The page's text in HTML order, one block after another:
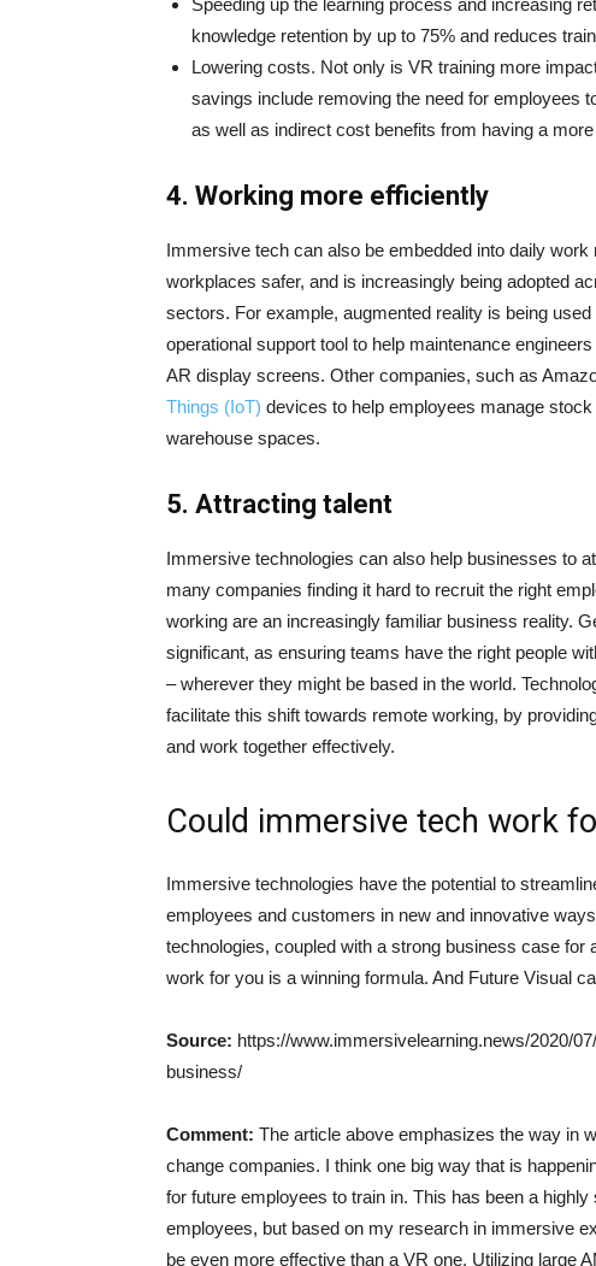
knowledge retention by up to 75% and reduces
Lowering costs. Not only is VR training more
savings include removing the need for employees
as well as indirect cost benefits from having a
4. Working more efficiently
Immersive tech can also be embedded into daily
workplaces safer, and is increasingly being adopted
sectors. For example, augmented reality is being
operational support tool to help maintenance
AR display screens. Other companies, such as
Things (IoT) devices to help employees manage
warehouse spaces.
5. Attracting talent
Immersive technologies can also help businesses to
many companies finding it hard to recruit the right
working are an increasingly familiar business reality.
significant, as ensuring teams have the right people
– wherever they might be based in the world.
facilitate this shift towards remote working, by
and work together effectively.
Could immersive tech work
Immersive technologies have the potential to
employees and customers in new and innovative
technologies, coupled with a strong business case
work for you is a winning formula. And Future Visual
Source: https://www.immersivelearning.news/2020/
business/
Comment: The article above emphasizes the way in
change companies. I think one big way that is
for future employees to train in. This has been a
employees, but based on my research in immersive
be even more effective than a VR one. Utilizing large